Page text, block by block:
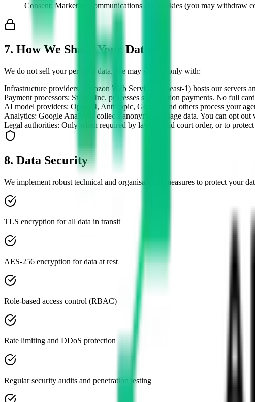
Consent:Marketing communications and cookies (you may withdraw
7. How We Share Your Data
We do not sell your personal data. We may share it only with:
Infrastructure providers
Amazon Web Services (us-east-1) hosts our servers
Payment processors: Stripe, Inc. processes subscription payments. No full
AI model providers: OpenAI, Anthropic, Google, and others process your
Analytics: Google Analytics collects anonymised usage data. You can opt out
Legal authorities: Only when required by law, a valid court order, or to
8. Data Security
We implement robust technical and organisational measures to protect your
TLS encryption for all data in transit
AES-256 encryption for data at rest
Role-based access control (RBAC)
Rate limiting and DDoS protection
Regular security audits and penetration testing